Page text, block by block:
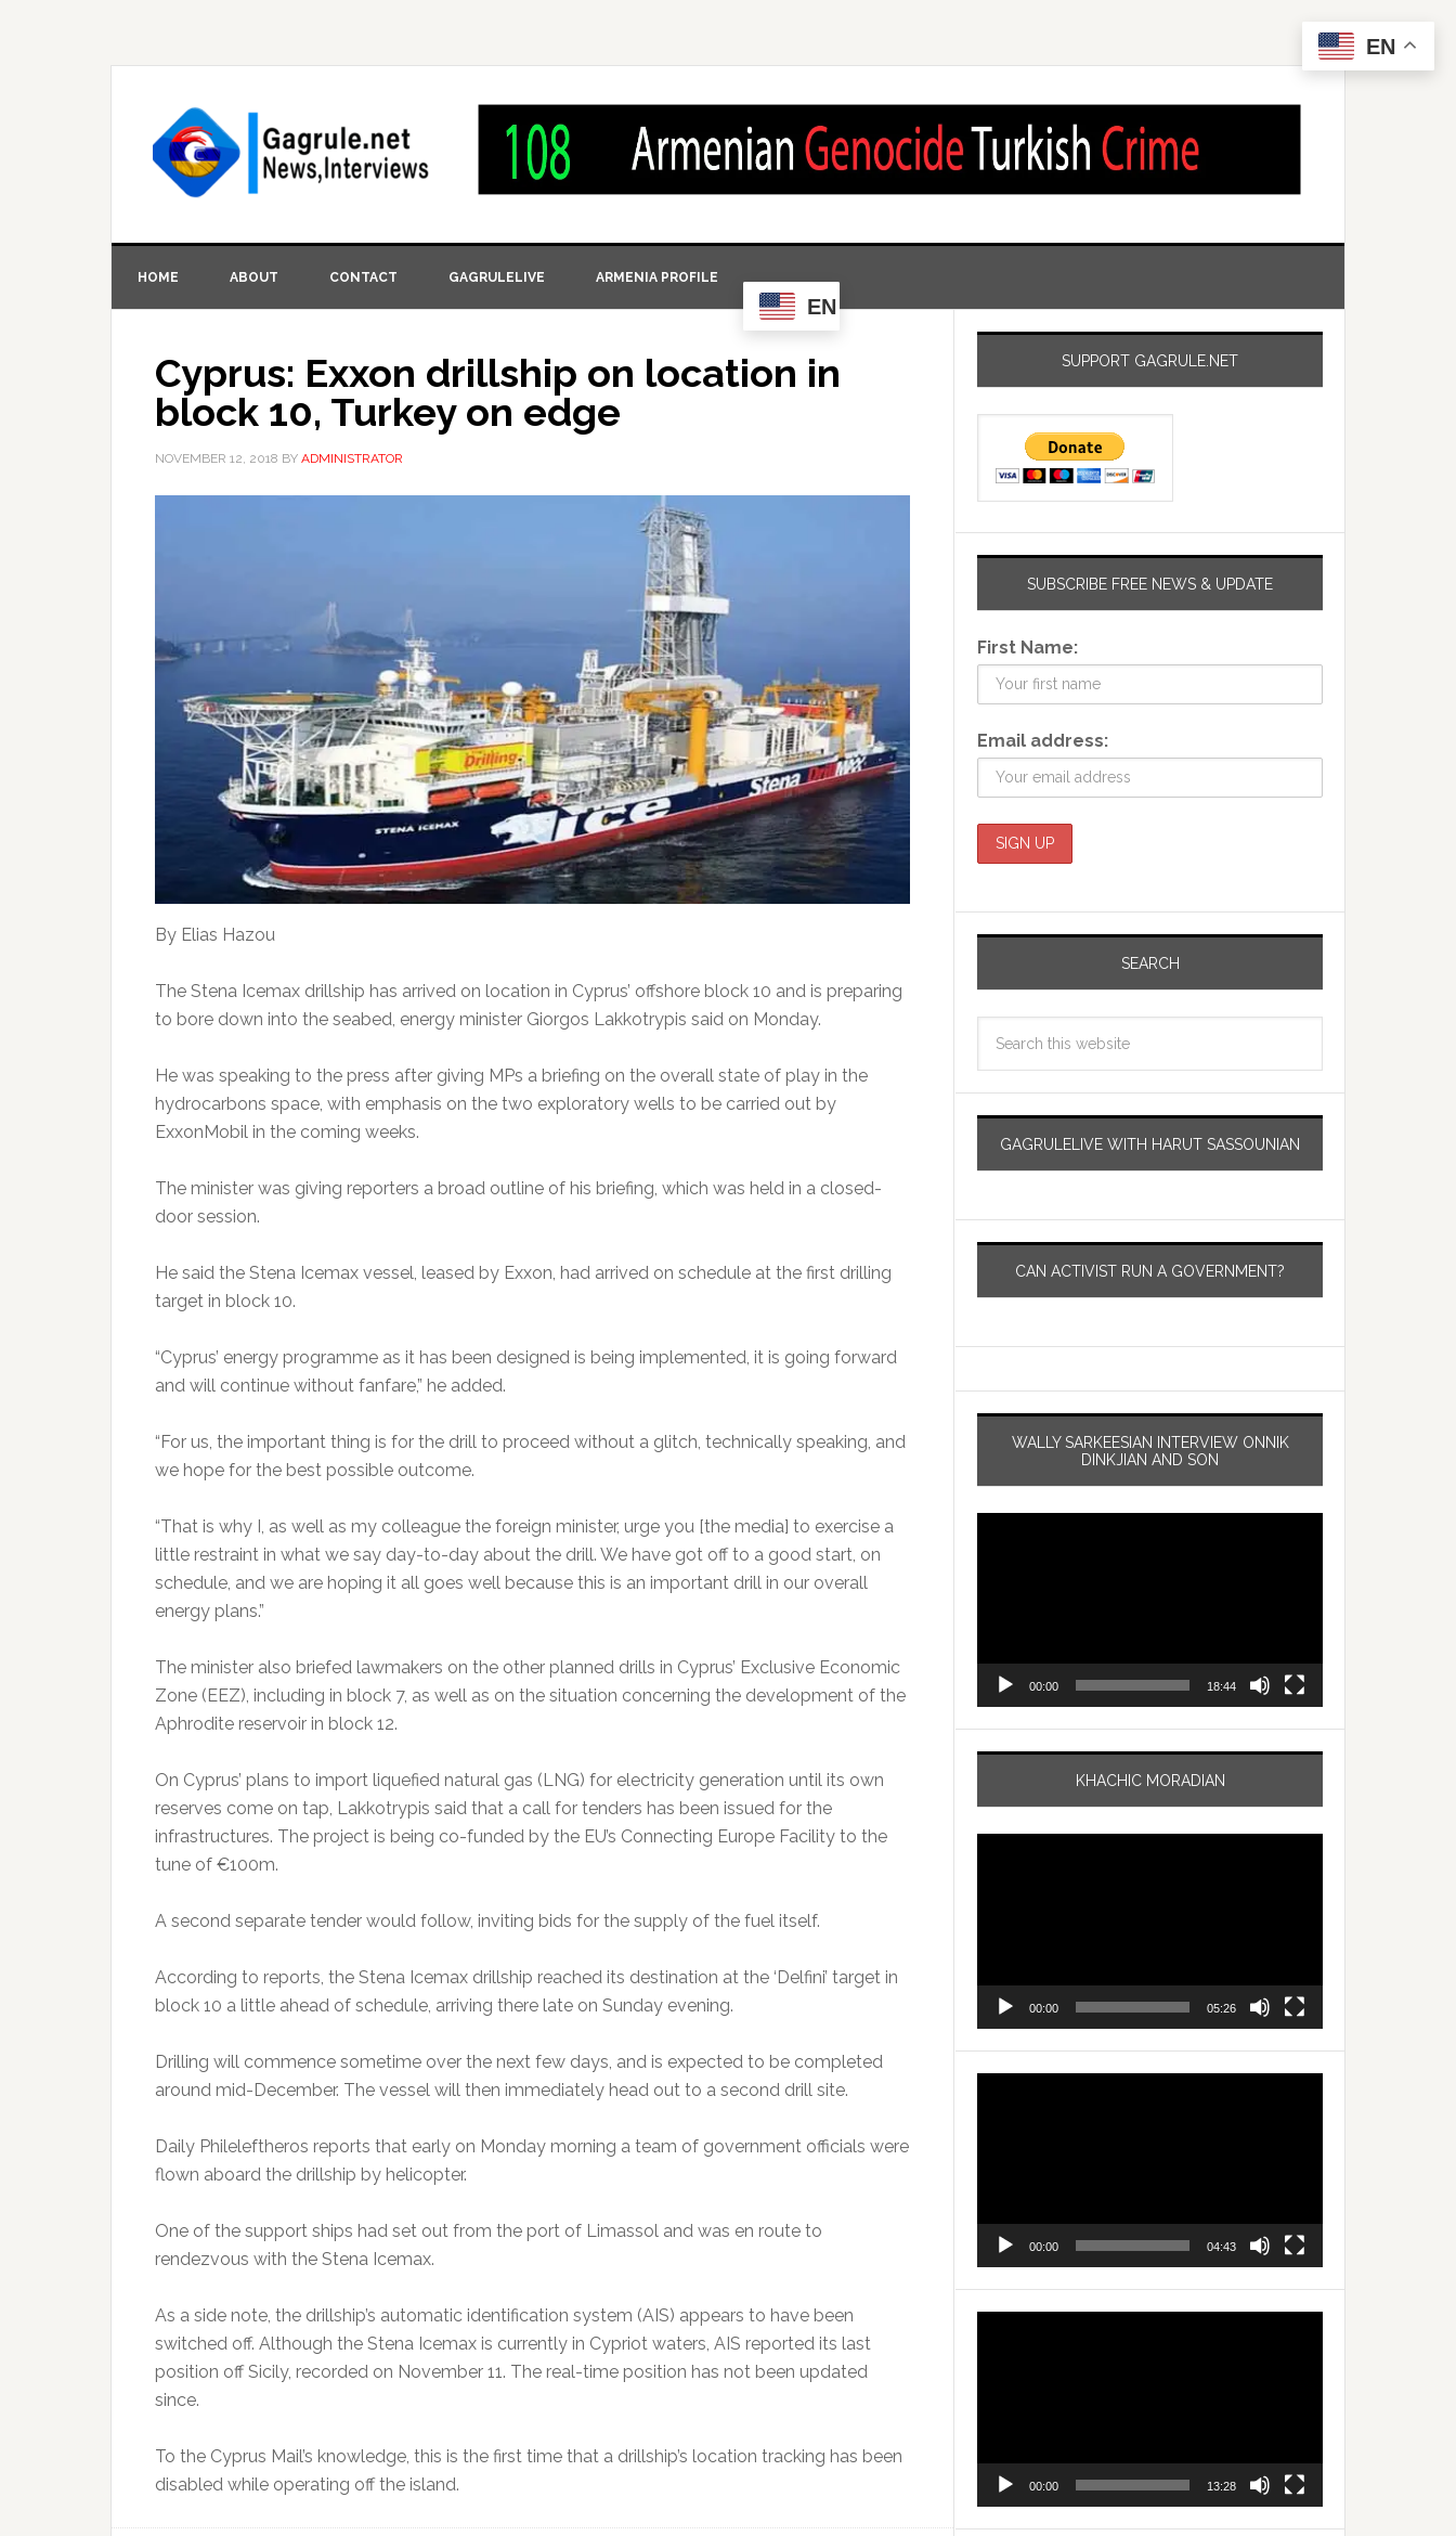
HOME ABOUT CONTACT GAGRULELIVE ARMENIA PROFILE
EN
Cyprus: Exxon drillship on location in
block 10, Turkey on edge
NOVEMBER 12, 2018 BY ADMINISTRATOR
By Elias Hazou
The Stena Icemax drillship has arrived on location in Cyprus’ offshore block 10 and is preparing
to bore down into the seabed, energy minister Giorgos Lakkotrypis said on Monday.
He was speaking to the press after giving MPs a briefing on the overall state of play in the
hydrocarbons space, with emphasis on the two exploratory wells to be carried out by
ExxonMobil in the coming weeks.
The minister was giving reporters a broad outline of his briefing, which was held in a closed-
door session.
He said the Stena Icemax vessel, leased by Exxon, had arrived on schedule at the first drilling
target in block 10.
“Cyprus’ energy programme as it has been designed is being implemented, it is going forward
and will continue without fanfare,” he added.
“For us, the important thing is for the drill to proceed without a glitch, technically speaking, and
we hope for the best possible outcome.
“That is why I, as well as my colleague the foreign minister, urge you [the media] to exercise a
little restraint in what we say day-to-day about the drill. We have got off to a good start, on
schedule, and we are hoping it all goes well because this is an important drill in our overall
energy plans.”
The minister also briefed lawmakers on the other planned drills in Cyprus’ Exclusive Economic
Zone (EEZ), including in block 7, as well as on the situation concerning the development of the
Aphrodite reservoir in block 12.
On Cyprus’ plans to import liquefied natural gas (LNG) for electricity generation until its own
reserves come on tap, Lakkotrypis said that a call for tenders has been issued for the
infrastructures. The project is being co-funded by the EU’s Connecting Europe Facility to the
tune of €100m.
A second separate tender would follow, inviting bids for the supply of the fuel itself.
According to reports, the Stena Icemax drillship reached its destination at the ‘Delfini’ target in
block 10 a little ahead of schedule, arriving there late on Sunday evening.
Drilling will commence sometime over the next few days, and is expected to be completed
around mid-December. The vessel will then immediately head out to a second drill site.
Daily Phileleftheros reports that early on Monday morning a team of government officials were
flown aboard the drillship by helicopter.
One of the support ships had set out from the port of Limassol and was en route to
rendezvous with the Stena Icemax.
As a side note, the drillship’s automatic identification system (AIS) appears to have been
switched off. Although the Stena Icemax is currently in Cypriot waters, AIS reported its last
position off Sicily, recorded on November 11. The real-time position has not been updated
since.
To the Cyprus Mail’s knowledge, this is the first time that a drillship’s location tracking has been
disabled while operating off the island.
SUPPORT GAGRULE.NET
SUBSCRIBE FREE NEWS & UPDATE
First Name:
Email address:
SEARCH
GAGRULELIVE WITH HARUT SASSOUNIAN
CAN ACTIVIST RUN A GOVERNMENT?
WALLY SARKEESIAN INTERVIEW ONNIK
DINKJIAN AND SON
00:00 18:44
KHACHIC MORADIAN
00:00 05:26
00:00 04:43
00:00 13:28
EN